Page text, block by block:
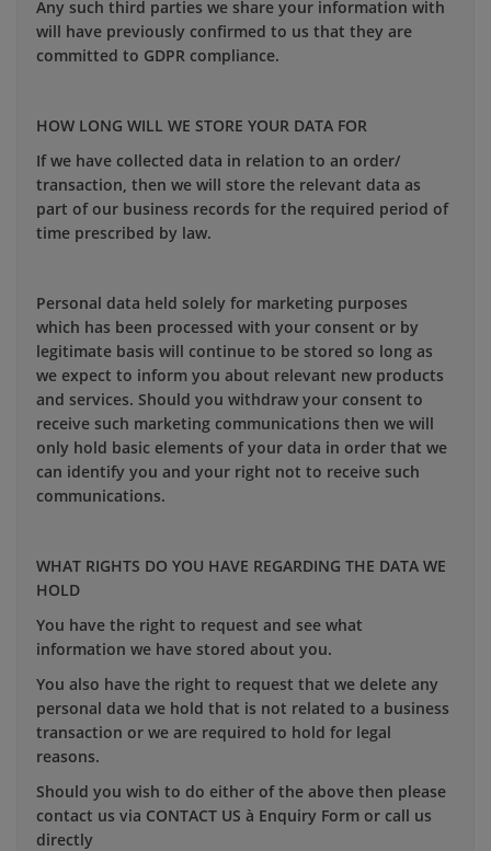
Any such third parties we share your information with
will have previously confirmed to us that they are
committed to GDPR compliance.
HOW LONG WILL WE STORE YOUR DATA FOR
If we have collected data in relation to an order/
transaction, then we will store the relevant data as
part of our business records for the required period of
time prescribed by law.
Personal data held solely for marketing purposes
which has been processed with your consent or by
legitimate basis will continue to be stored so long as
we expect to inform you about relevant new products
and services. Should you withdraw your consent to
receive such marketing communications then we will
only hold basic elements of your data in order that we
can identify you and your right not to receive such
communications.
WHAT RIGHTS DO YOU HAVE REGARDING THE DATA WE
HOLD
You have the right to request and see what
information we have stored about you.
You also have the right to request that we delete any
personal data we hold that is not related to a business
transaction or we are required to hold for legal
reasons.
Should you wish to do either of the above then please
contact us via CONTACT US à Enquiry Form or call us
directly